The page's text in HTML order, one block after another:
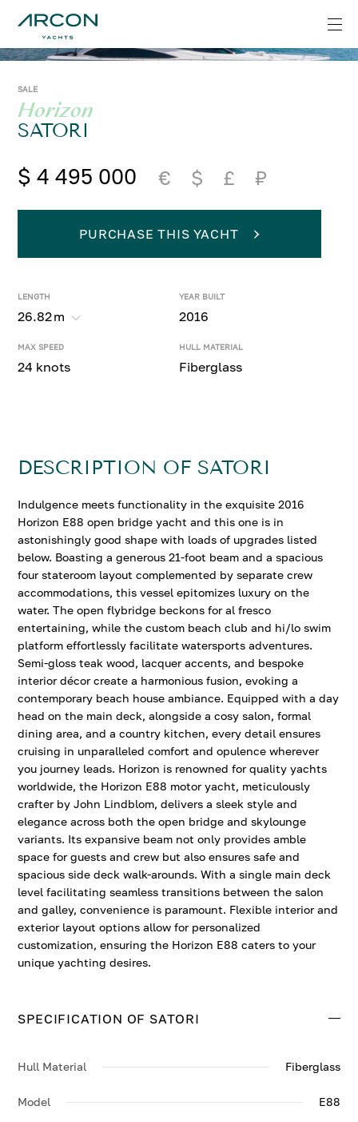
SALE
Horizon
SATORI
$ 4 495 000 € $ £ ₽
LENGTH
26.82m
YEAR BUILT
2016
MAX SPEED
24 knots
HULL MATERIAL
Fiberglass
PURCHASE THIS YACHT
DESCRIPTION OF SATORI
Indulgence meets functionality in the exquisite 2016
Horizon E88 open bridge yacht and this one is in
astonishingly good shape with loads of upgrades listed
below. Boasting a generous 21-foot beam and a spacious
four stateroom layout complemented by separate crew
accommodations, this vessel epitomizes luxury on the
water. The open flybridge beckons for al fresco
entertaining, while the custom beach club and hi/lo swim
platform effortlessly facilitate watersports adventures.
Semi-gloss teak wood, lacquer accents, and bespoke
interior décor create a harmonious fusion, evoking a
contemporary beach house ambiance. Equipped with a day
head on the main deck, alongside a cosy salon, formal
dining area, and a country kitchen, every detail ensures
cruising in unparalleled comfort and opulence wherever
you journey leads. Horizon is renowned for quality yachts
worldwide, the Horizon E88 motor yacht, meticulously
crafter by John Lindblom, delivers a sleek style and
elegance across both the open bridge and skylounge
variants. Its expansive beam not only provides amble
space for guests and crew but also ensures safe and
spacious side deck walk-arounds. With a single main deck
level facilitating seamless transitions between the salon
and galley, convenience is paramount. Flexible interior and
exterior layout options allow for personalized
customization, ensuring the Horizon E88 caters to your
unique yachting desires.
SPECIFICATION OF SATORI
Hull Material Fiberglass
Model E88